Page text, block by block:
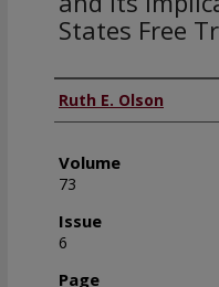
States Free
Authors
Ruth E. Olson
Volume
73
Issue
6
Page